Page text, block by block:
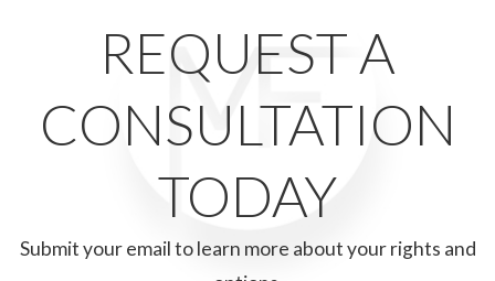
REQUEST A
CONSULTATION
TODAY
Submit your email to learn more about your rights and